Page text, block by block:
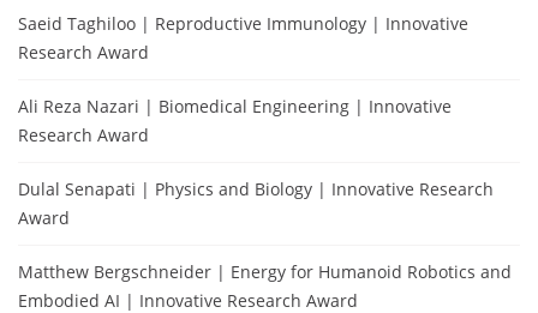
Saeid Taghiloo | Reproductive Immunology | Innovative
Research Award
Ali Reza Nazari | Biomedical Engineering | Innovative
Research Award
Dulal Senapati | Physics and Biology | Innovative Research
Award
Matthew Bergschneider | Energy for Humanoid Robotics and
Embodied AI | Innovative Research Award